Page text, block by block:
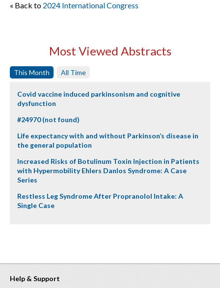
« Back to 2024 International Congress
Most Viewed Abstracts
This Month All Time
Covid vaccine induced parkinsonism and cognitive
dysfunction
#24970 (not found)
Life expectancy with and without Parkinson’s disease in
the general population
Increased Risks of Botulinum Toxin Injection in Patients
with Hypermobility Ehlers Danlos Syndrome: A Case
Series
Restless Leg Syndrome After Propranolol Intake: A
Single Case
Help & Support